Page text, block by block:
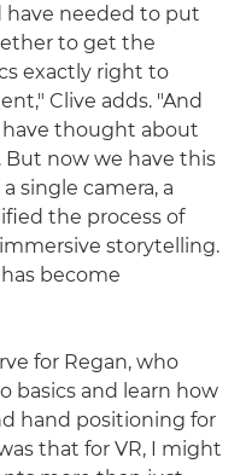
have needed to put
to get the
exactly right to
Clive adds. "And
thought about
now we have this
single camera, a
the process of
storytelling.
become
for Regan, who
basics and learn how
hand positioning for
that for VR, I might